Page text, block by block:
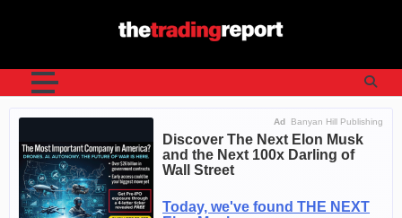
Ad Banyan Hill Publishing
Discover The Next Elon Musk
and the Next 100x Darling of
Wall Street
Today, we've found THE NEXT